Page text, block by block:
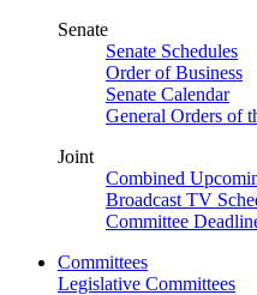
Senate
Senate Schedules
Order of Business
Senate Calendar
General Orders of
Joint
Combined
Broadcast TV
Committee
Committees
Legislative Committees